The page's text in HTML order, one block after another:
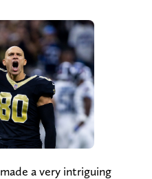
a very intriguing